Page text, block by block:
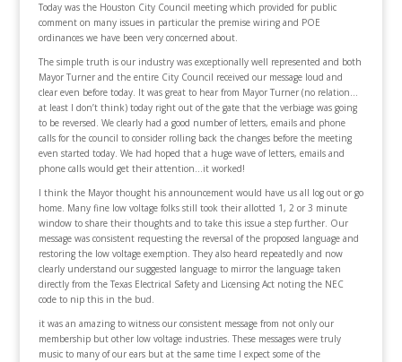
Today was the Houston City Council meeting which provided for public
comment on many issues in particular the premise wiring and POE
ordinances we have been very concerned about.
The simple truth is our industry was exceptionally well represented and both
Mayor Turner and the entire City Council received our message loud and
clear even before today. It was great to hear from Mayor Turner (no relation…
at least I don’t think) today right out of the gate that the verbiage was going
to be reversed. We clearly had a good number of letters, emails and phone
calls for the council to consider rolling back the changes before the meeting
even started today. We had hoped that a huge wave of letters, emails and
phone calls would get their attention…it worked!
I think the Mayor thought his announcement would have us all log out or go
home. Many fine low voltage folks still took their allotted 1, 2 or 3 minute
window to share their thoughts and to take this issue a step further. Our
message was consistent requesting the reversal of the proposed language and
restoring the low voltage exemption. They also heard repeatedly and now
clearly understand our suggested language to mirror the language taken
directly from the Texas Electrical Safety and Licensing Act noting the NEC
code to nip this in the bud.
it was an amazing to witness our consistent message from not only our
membership but other low voltage industries. These messages were truly
music to many of our ears but at the same time I expect some of the